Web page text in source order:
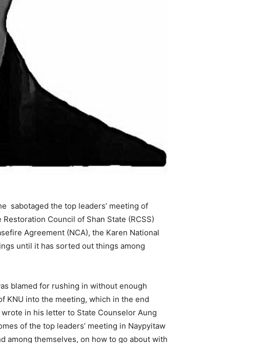
sabotaged the top leaders’ meeting of
Council of Shan State (RCSS)
Agreement (NCA), the Karen National
until it has sorted out things among
blamed for rushing in without enough
KNU into the meeting, which in the end
in his letter to State Counselor Aung
of the top leaders’ meeting in Naypyitaw
among themselves, on how to go about with